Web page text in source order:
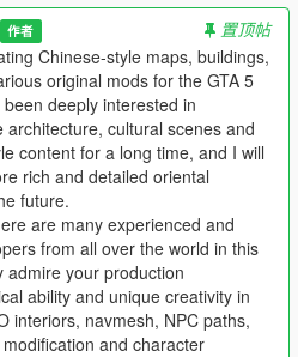
your game
common/data/
paths tag
Item
the original dlclist.xml
load automatically
Editor to teleport to the map
server resources folder
to server.cfg
作者
置顶帖
Chinese-style maps, buildings,
original mods for the GTA 5
deeply interested in
architecture, cultural scenes and
content for a long time, and I will
rich and detailed oriental
future.
are many experienced and
from all over the world in this
admire your production
ability and unique creativity in
interiors, navmesh, NPC paths,
and character